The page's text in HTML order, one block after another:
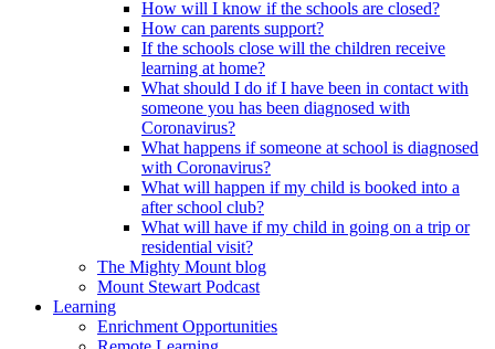
How will I know if the schools are closed?
How can parents support?
If the schools close will the children receive
learning at home?
What should I do if I have been in contact with
someone you has been diagnosed with
Coronavirus?
What happens if someone at school is diagnosed
with Coronavirus?
What will happen if my child is booked into a
after school club?
What will have if my child in going on a trip or
residential visit?
The Mighty Mount blog
Mount Stewart Podcast
Learning
Enrichment Opportunities